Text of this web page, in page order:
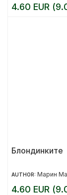
4.60 EUR
Блондинките
AUTHOR: Марин
4.60 EUR